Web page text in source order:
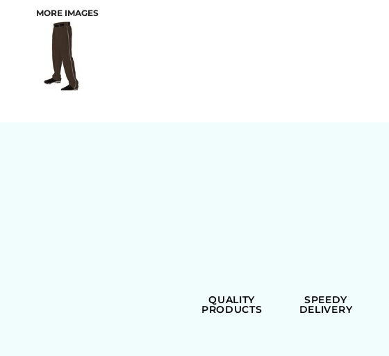
MORE IMAGES
QUALITY
PRODUCTS
SPEEDY
DELIVERY